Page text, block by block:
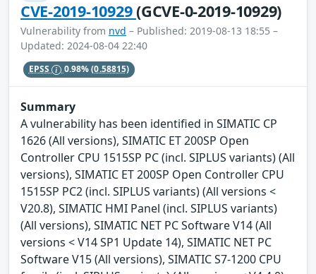
CVE-2019-10929(GCVE-0-2019-10929)
Vulnerability from nvd – Published: 2019-08-13 18:55 –
Updated: 2024-08-04 22:40
EPSS 0.98%(0.58815)
Summary
A vulnerability has been identified in SIMATIC CP
1626 (All versions), SIMATIC ET 200SP Open
Controller CPU 1515SP PC (incl. SIPLUS variants) (All
versions), SIMATIC ET 200SP Open Controller CPU
1515SP PC2 (incl. SIPLUS variants) (All versions <
V20.8), SIMATIC HMI Panel (incl. SIPLUS variants)
(All versions), SIMATIC NET PC Software V14 (All
versions < V14 SP1 Update 14), SIMATIC NET PC
Software V15 (All versions), SIMATIC S7-1200 CPU